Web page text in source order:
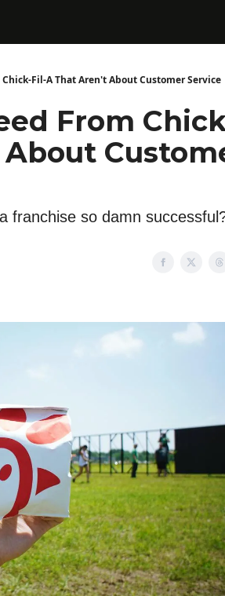
Chick-Fil-A That Aren't About Customer Service
From
franchise so damn